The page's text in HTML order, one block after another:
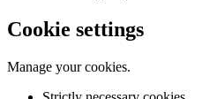
Cookie settings
Manage your cookies.